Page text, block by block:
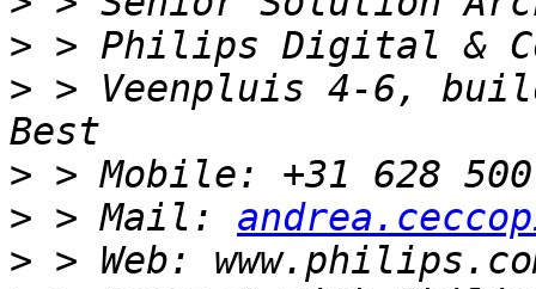
>
> > Veenpluis 4-6,
>
> > Mail:
>